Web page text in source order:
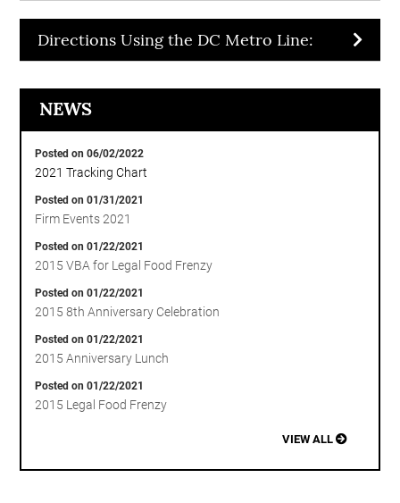
Directions Using the DC Metro Line:
NEWS
Posted on 06/02/2022
2021 Tracking Chart
Posted on 01/31/2021
Firm Events 2021
Posted on 01/22/2021
2015 VBA for Legal Food Frenzy
Posted on 01/22/2021
2015 8th Anniversary Celebration
Posted on 01/22/2021
2015 Anniversary Lunch
Posted on 01/22/2021
2015 Legal Food Frenzy
VIEW ALL